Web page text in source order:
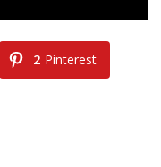
2 Pinterest